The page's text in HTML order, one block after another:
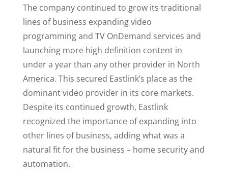
The company continued to grow its traditional
lines of business expanding video
programming and TV OnDemand services and
launching more high definition content in
under a year than any other provider in North
America. This secured Eastlink’s place as the
dominant video provider in its core markets.
Despite its continued growth, Eastlink
recognized the importance of expanding into
other lines of business, adding what was a
natural fit for the business – home security and
automation.